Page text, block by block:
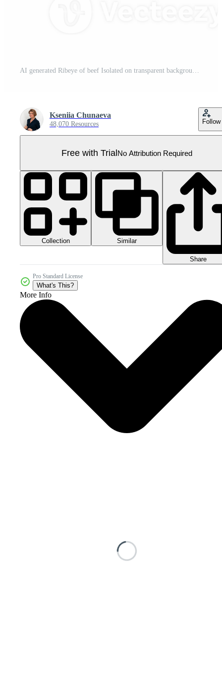
AI generated Ribeye of beef Isolated on transparent background Pro PNG
Kseniia Chunaeva
48,070 Resources Follow
Free with TrialNo Attribution Required
Collection Similar
Share
Pro Standard License
What's This?
More Info